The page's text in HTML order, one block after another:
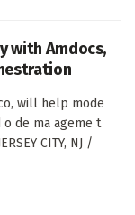
with Amdocs,
will help mode
de ma ageme t
CITY, NJ /